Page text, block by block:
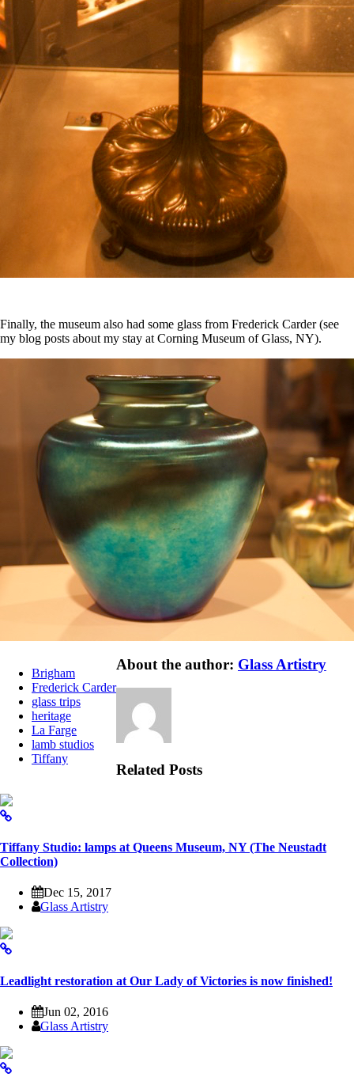
Finally, the museum also had some glass from Frederick Carder (see
my blog posts about my stay at Corning Museum of Glass, NY).
Brigham
Frederick Carder
glass trips
heritage
La Farge
lamb studios
Tiffany
About the author: Glass Artistry
Related Posts
Tiffany Studio: lamps at Queens Museum, NY (The Neustadt
Collection)
Dec 15, 2017
Glass Artistry
Leadlight restoration at Our Lady of Victories is now finished!
Jun 02, 2016
Glass Artistry